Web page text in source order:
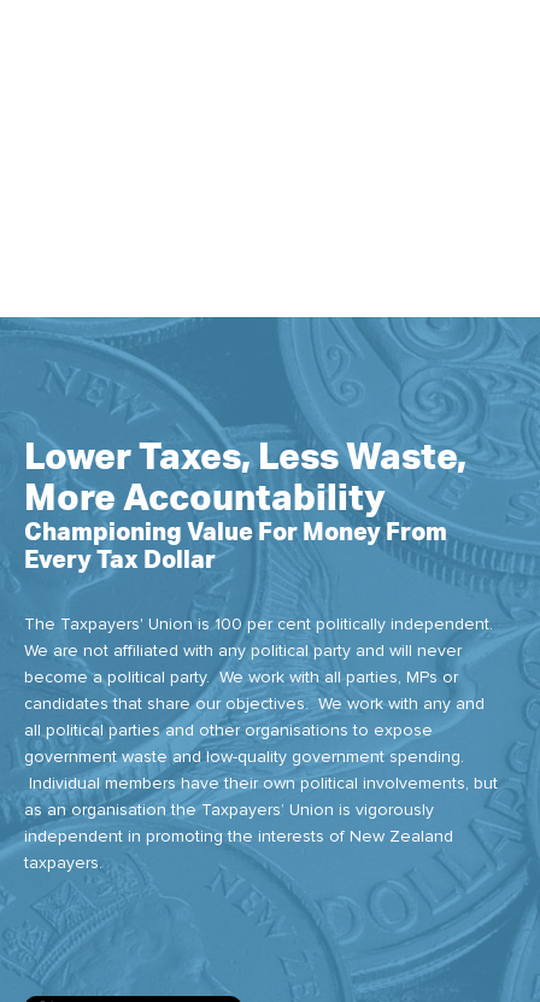
Lower Taxes, Less Waste,
More Accountability
Championing Value For Money From
Every Tax Dollar
The Taxpayers' Union is 100 per cent politically independent.
We are not affiliated with any political party and will never
become a political party. We work with all parties, MPs or
candidates that share our objectives. We work with any and
all political parties and other organisations to expose
government waste and low-quality government spending.
Individual members have their own political involvements, but
as an organisation the Taxpayers’ Union is vigorously
independent in promoting the interests of New Zealand
taxpayers.